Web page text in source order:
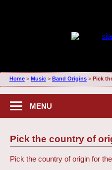
Home> Music> Band Origins> Pick
MENU
Pick the country of
Pick the country of origin for